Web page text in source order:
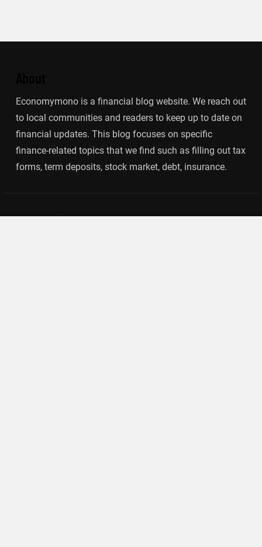
Economymono is a financial blog website. We reach out
to local communities and readers to keep up to date on
financial updates. This blog focuses on specific
finance-related topics that we find such as filling out tax
forms, term deposits, stock market, debt, insurance.
Categories